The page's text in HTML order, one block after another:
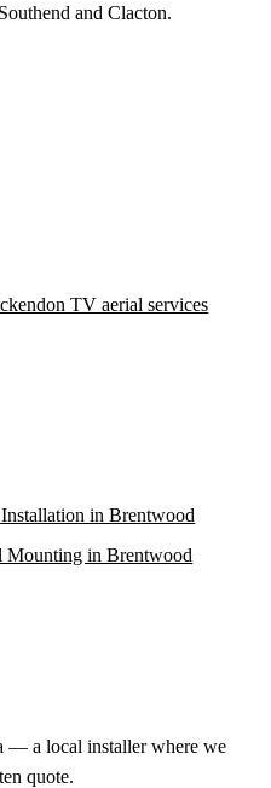
and Clacton.
TV aerial services
in Brentwood
Mounting in Brentwood
— a local installer where we
quote.